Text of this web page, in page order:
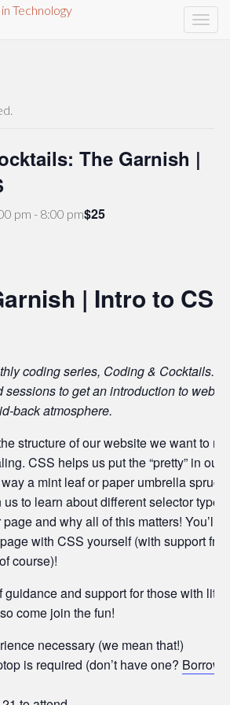
The Garnish |
pm - 8:00 pm$25
| Intro to CSS
coding series, Coding & Cocktails.
sessions to get an introduction to
back atmosphere.
structure of our website we want to
CSS helps us put the “pretty” in our
a mint leaf or paper umbrella
to learn about different selector
and why all of this matters! You’ll
with CSS yourself (with support
course)!
and support for those with
come join the fun!
necessary (we mean that!)
is required (don’t have one? Borrow